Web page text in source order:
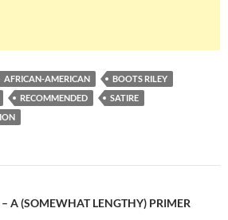
AFRICAN-AMERICAN
BOOTS RILEY
RECOMMENDED
SATIRE
A (SOMEWHAT LENGTHY) PRIMER